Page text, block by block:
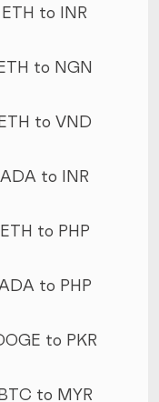
ETH to INR
to NGN
to VND
ADA to INR
ETH to PHP
to PHP
to PKR
to MYR